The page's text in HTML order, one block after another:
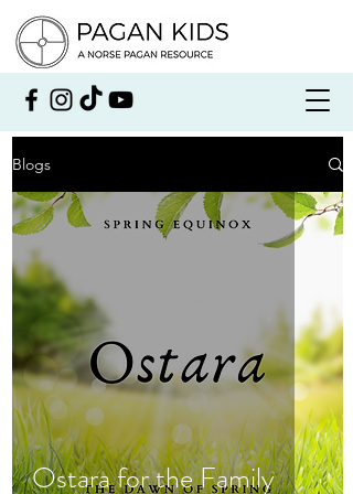
Blogs
Ostara for the Family